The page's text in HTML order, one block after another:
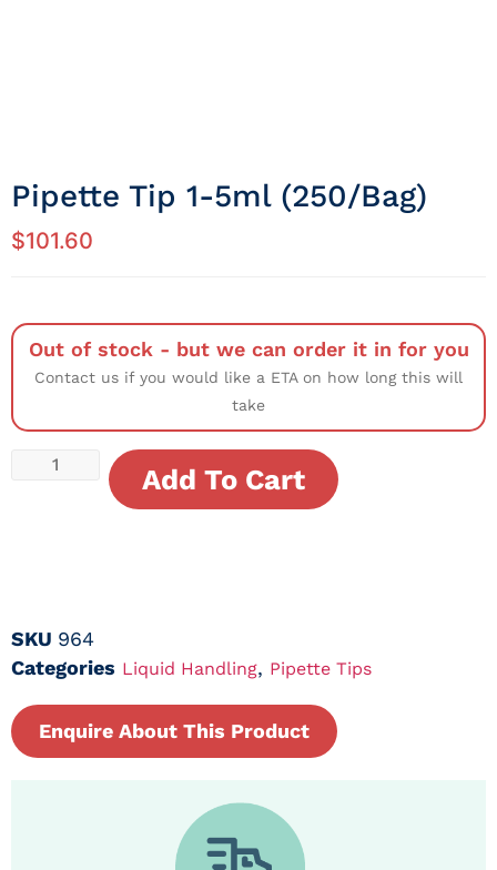
Pipette Tip 1-5ml (250/Bag)
$101.60
Out of stock - but we can order it in for you
Contact us if you would like a ETA on how long this will
take
Add To Cart
SKU 964
Categories Liquid Handling, Pipette Tips
Enquire About This Product